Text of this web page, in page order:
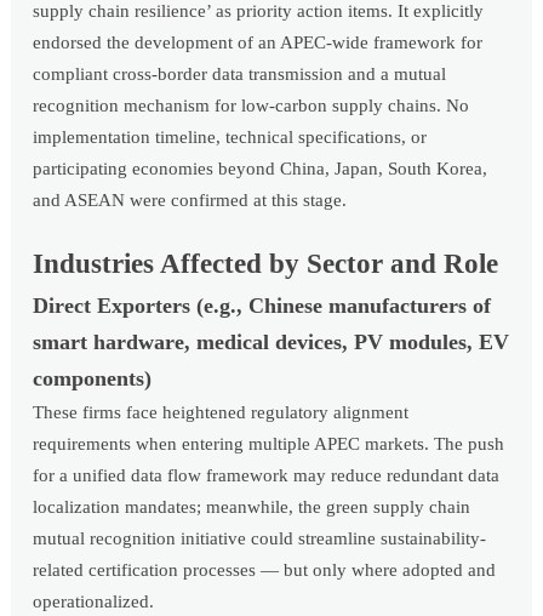
supply chain resilience’ as priority action items. It explicitly
endorsed the development of an APEC-wide framework for
compliant cross-border data transmission and a mutual
recognition mechanism for low-carbon supply chains. No
implementation timeline, technical specifications, or
participating economies beyond China, Japan, South Korea,
and ASEAN were confirmed at this stage.
Industries Affected by Sector and Role
Direct Exporters (e.g., Chinese manufacturers of
smart hardware, medical devices, PV modules, EV
components)
These firms face heightened regulatory alignment
requirements when entering multiple APEC markets. The push
for a unified data flow framework may reduce redundant data
localization mandates; meanwhile, the green supply chain
mutual recognition initiative could streamline sustainability-
related certification processes — but only where adopted and
operationalized.